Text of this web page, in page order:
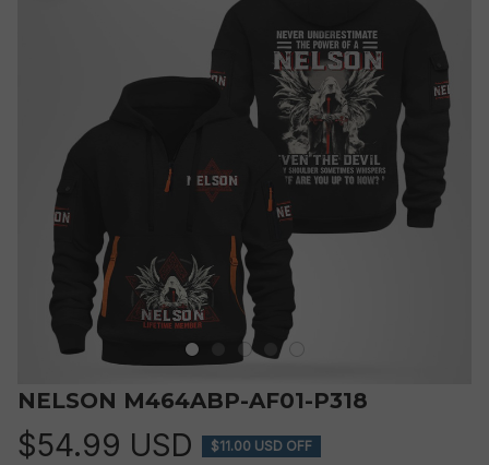
NELSON M464ABP-AF01-P318
$54.99 USD $11.00 USD OFF